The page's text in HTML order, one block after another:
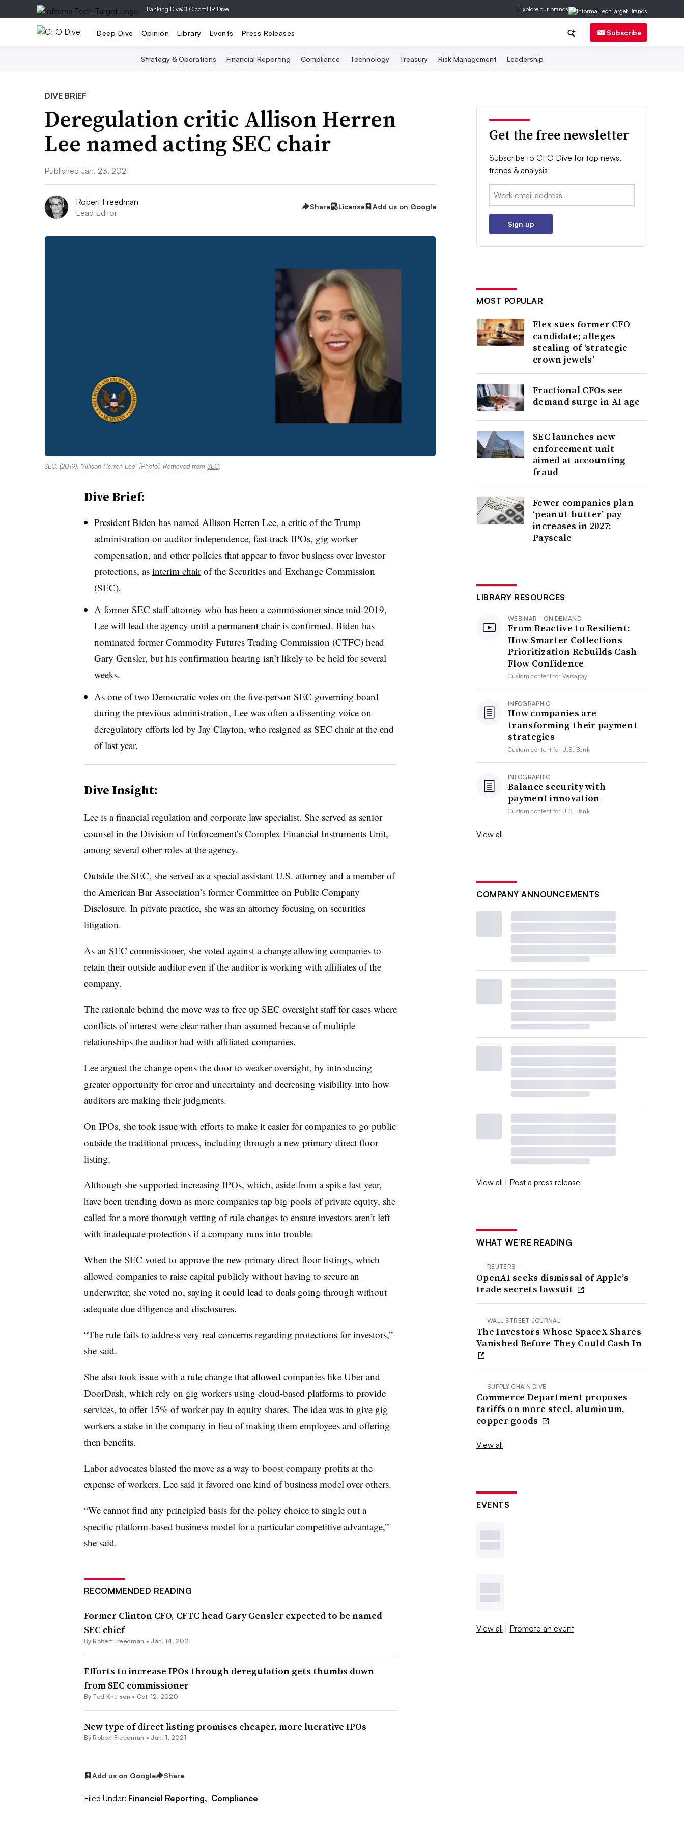
|Banking DiveCFO.comHR Dive Explore our brands
Deep Dive Opinion Library Events Press Releases Subscribe
Strategy & Operations Financial Reporting Compliance Technology Treasury Risk Management Leadership
DIVE BRIEF
Deregulation critic Allison Herren
Lee named acting SEC chair
Published Jan. 23, 2021
Robert Freedman
Lead Editor
Share License Add us on Google
SEC. (2019). “Allison Herren Lee” [Photo]. Retrieved from SEC.
Dive Brief:
President Biden has named Allison Herren Lee, a critic of the Trump
administration on auditor independence, fast-track IPOs, gig worker
compensation, and other policies that appear to favor business over investor
protections, as interim chairof the Securities and Exchange Commission
(SEC).
A former SEC staff attorney who has been a commissioner since mid-2019,
Lee will lead the agency until a permanent chair is confirmed. Biden has
nominated former Commodity Futures Trading Commission (CTFC) head
Gary Gensler, but his confirmation hearing isn’t likely to be held for several
weeks.
As one of two Democratic votes on the five-person SEC governing board
during the previous administration, Lee was often a dissenting voice on
deregulatory efforts led by Jay Clayton, who resigned as SEC chair at the end
of last year.
Dive Insight:
Lee is a financial regulation and corporate law specialist. She served as senior
counsel in the Division of Enforcement’s Complex Financial Instruments Unit,
among several other roles at the agency.
Outside the SEC, she served as a special assistant U.S. attorney and a member of
the American Bar Association’s former Committee on Public Company
Disclosure. In private practice, she was an attorney focusing on securities
litigation.
As an SEC commissioner, she voted against a change allowing companies to
retain their outside auditor even if the auditor is working with affiliates of the
company.
The rationale behind the move was to free up SEC oversight staff for cases where
conflicts of interest were clear rather than assumed because of multiple
relationships the auditor had with affiliated companies.
Lee argued the change opens the door to weaker oversight, by introducing
greater opportunity for error and uncertainty and decreasing visibility into how
auditors are making their judgments.
On IPOs, she took issue with efforts to make it easier for companies to go public
outside the traditional process, including through a new primary direct floor
listing.
Although she supported increasing IPOs, which, aside from a spike last year,
have been trending down as more companies tap big pools of private equity, she
called for a more thorough vetting of rule changes to ensure investors aren’t left
with inadequate protections if a company runs into trouble.
When the SEC voted to approve the new primary direct floor listings, which
allowed companies to raise capital publicly without having to secure an
underwriter, she voted no, saying it could lead to deals going through without
adequate due diligence and disclosures.
“The rule fails to address very real concerns regarding protections for investors,”
she said.
She also took issue with a rule change that allowed companies like Uber and
DoorDash, which rely on gig workers using cloud-based platforms to provide
services, to offer 15% of worker pay in equity shares. The idea was to give gig
workers a stake in the company in lieu of making them employees and offering
then benefits.
Labor advocates blasted the move as a way to boost company profits at the
expense of workers. Lee said it favored one kind of business model over others.
“We cannot find any principled basis for the policy choice to single out a
specific platform-based business model for a particular competitive advantage,”
she said.
RECOMMENDED READING
Former Clinton CFO, CFTC head Gary Gensler expected to be named
SEC chief
By Robert Freedman • Jan. 14, 2021
Efforts to increase IPOs through deregulation gets thumbs down
from SEC commissioner
By Ted Knutson • Oct. 12, 2020
New type of direct listing promises cheaper, more lucrative IPOs
By Robert Freedman • Jan. 1, 2021
Add us on Google Share
Filed Under: Financial Reporting, Compliance
Get the free newsletter
Subscribe to CFO Dive for top news,
trends & analysis
Email:
Sign up
MOST POPULAR
Flex sues former CFO
candidate; alleges
stealing of ‘strategic
crown jewels’
Fractional CFOs see
demand surge in AI age
SEC launches new
enforcement unit
aimed at accounting
fraud
Fewer companies plan
‘peanut-butter’ pay
increases in 2027:
Payscale
LIBRARY RESOURCES
WEBINAR - ON DEMAND
From Reactive to Resilient:
How Smarter Collections
Prioritization Rebuilds Cash
Flow Confidence
Custom content forVersapay
INFOGRAPHIC
How companies are
transforming their payment
strategies
Custom content for U.S. Bank
INFOGRAPHIC
Balance security with
payment innovation
Custom content for U.S. Bank
View all
COMPANY ANNOUNCEMENTS
View all | Post a press release
WHAT WE’RE READING
REUTERS
OpenAI seeks dismissal of Apple’s
trade secrets lawsuit
WALL STREET JOURNAL
The Investors Whose SpaceX Shares
Vanished Before They Could Cash In
SUPPLY CHAIN DIVE
Commerce Department proposes
tariffs on more steel, aluminum,
copper goods
View all
EVENTS
View all | Promote an event